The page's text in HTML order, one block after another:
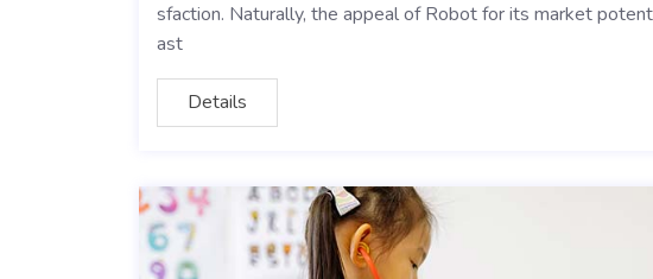
sfaction. Naturally, the appeal of Robot for its market
ast
Details